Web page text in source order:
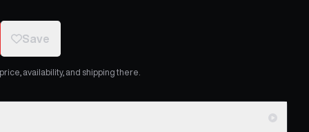
Save
availability, and shipping there.